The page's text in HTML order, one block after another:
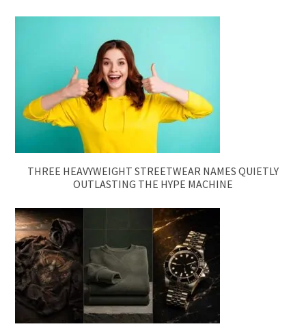
THREE HEAVYWEIGHT STREETWEAR NAMES QUIETLY
OUTLASTING THE HYPE MACHINE